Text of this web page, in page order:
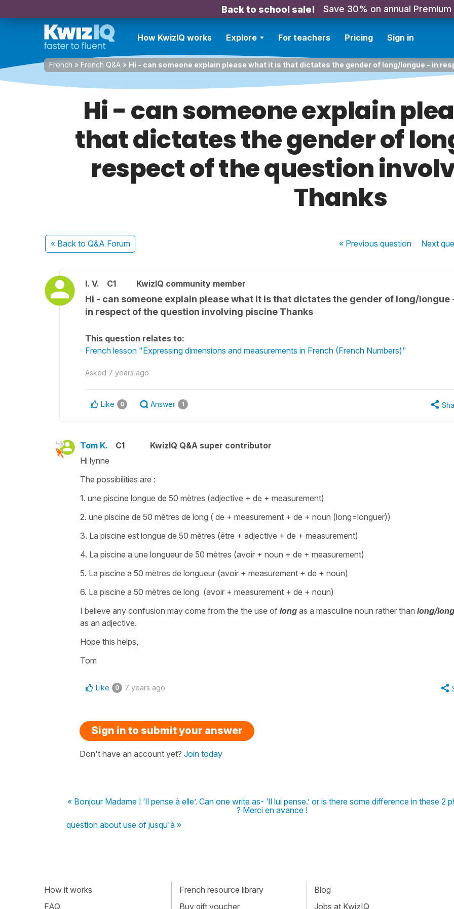
Back to school sale! Save 30% on annual Premium
How KwizIQ works Explore For teachers Pricing Sign in
French » French Q&A » Hi - can someone explain please what it is that dictates the gender of long/longue - in
Hi - can someone explain
that dictates the gender of
respect of the question
Thanks
« Back to Q&A Forum « Previousquestion Next
l. V. C1 KwizIQ community member
Hi - can someone explain please what it is that dictates the gender of long/longue
in respect of the question involving piscine Thanks
This question relates to:
French lesson "Expressing dimensions and measurements in French (French Numbers)"
Asked 7 years ago
Like 0 Answer 1
Tom K. C1
KwizIQ Q&A super contributor
Hi lynne
The possibilities are :
1. une piscine longue de 50 mètres (adjective + de + measurement)
2. une piscine de 50 mètres de long ( de + measurement + de + noun (long=longuer))
3. La piscine est longue de 50 mètres (être + adjective + de + measurement)
4. La piscine a une longueur de 50 mètres (avoir + noun + de + measurement)
5. La piscine a 50 mètres de longueur (avoir + measurement + de + noun)
6. La piscine a 50 mètres de long (avoir + measurement + de + noun)
I believe any confusion may come from the the use of long as a masculine noun rather than long/
as an adjective.
Hope this helps,
Tom
Like 0 7 years ago
Sign in to submit your answer
Don't have an account yet? Join today
« Bonjour Madame ! ‘Il pense à elle’. Can one write as- ‘Il lui pense.’ or is there some difference in these 2
? Merci en avance !
question about use of jusqu'à »
How it works
FAQ
French resource library
Buy gift voucher
Blog
Jobs at KwizIQ